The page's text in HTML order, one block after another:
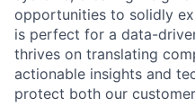
opportunities to solidly
is perfect for a data-
thrives on translating
actionable insights and
protect both our